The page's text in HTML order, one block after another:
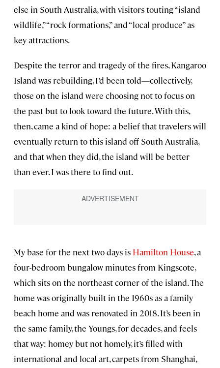
else in South Australia, with visitors touting “island
wildlife,” “rock formations,” and “local produce” as
key attractions.
Despite the terror and tragedy of the fires, Kangaroo
Island was rebuilding, I’d been told—collectively,
those on the island were choosing not to focus on
the past but to look toward the future. With this,
then, came a kind of hope: a belief that travelers will
eventually return to this island off South Australia,
and that when they did, the island will be better
than ever. I was there to find out.
My base for the next two days is Hamilton House, a
four-bedroom bungalow minutes from Kingscote,
which sits on the northeast corner of the island. The
home was originally built in the 1960s as a family
beach home and was renovated in 2018. It’s been in
the same family, the Youngs, for decades, and feels
that way: homey but not homely, it’s filled with
international and local art, carpets from Shanghai,